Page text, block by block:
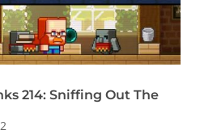
214: Sniffing Out The